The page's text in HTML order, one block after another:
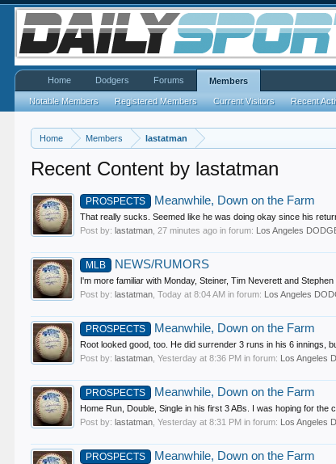
Home Members lastatman
Recent Content by lastatman
PROSPECTS Meanwhile, Down on the Farm
That really sucks. Seemed like he was doing okay since his
Post by:lastatman ,27 minutes ago in forum: Los Angeles
MLB NEWS/RUMORS
I'm more familiar with Monday, Steiner, Tim Neverett and
Post by:lastatman ,Today at 8:04 AM in forum: Los Angeles
PROSPECTS Meanwhile, Down on the Farm
Root looked good, too. He did surrender 3 runs in his 6 innings,
Post by:lastatman ,Yesterday at 8:36 PM in forum: Los Angeles
PROSPECTS Meanwhile, Down on the Farm
Home Run, Double, Single in his first 3 ABs. I was hoping for the
Post by:lastatman ,Yesterday at 8:31 PM in forum: Los Angeles
PROSPECTS Meanwhile, Down on the Farm
Home Dodgers Forums Members
Notable Members Registered Members Current Visitors Recent